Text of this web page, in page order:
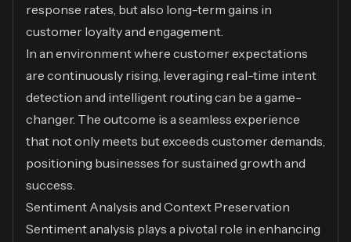
response rates, but also long-term gains in
customer loyalty and engagement.
In an environment where customer expectations
are continuously rising, leveraging real-time intent
detection and intelligent routing can be a game-
changer. The outcome is a seamless experience
that not only meets but exceeds customer demands,
positioning businesses for sustained growth and
success.
Sentiment Analysis and Context Preservation
Sentiment analysis plays a pivotal role in enhancing